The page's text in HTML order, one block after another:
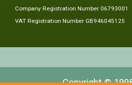
Company Registration Number 06793001
VAT Registration Number GB946045125
Copyright ©